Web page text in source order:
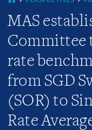
MAS
Committee
rate
from SGD
(SOR) to
Rate